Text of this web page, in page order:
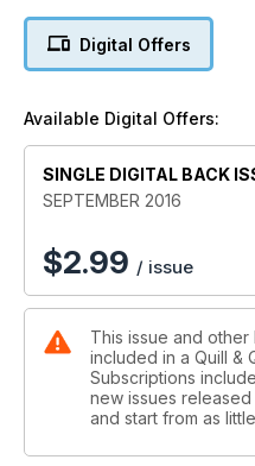
Digital Offers
Available Digital Offers:
SINGLE DIGITAL BACK
SEPTEMBER 2016
$2.99 / issue
This issue and
included in a Quill &
Subscriptions
new issues
and start from as